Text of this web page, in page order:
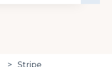
Stripe